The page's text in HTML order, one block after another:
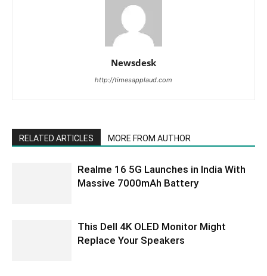
Newsdesk
http://timesapplaud.com
RELATED ARTICLES MORE FROM AUTHOR
Realme 16 5G Launches in India With
Massive 7000mAh Battery
This Dell 4K OLED Monitor Might
Replace Your Speakers